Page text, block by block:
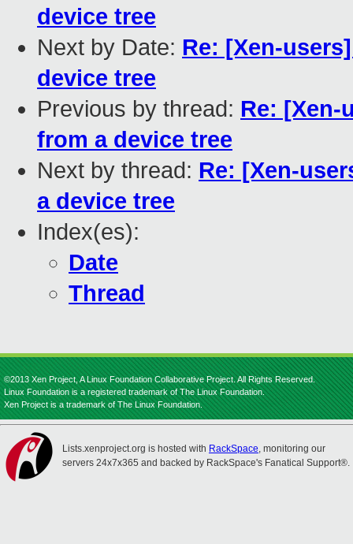
device tree
Next by Date: Re: [Xen-
device tree
Previous by thread: Re: [Xen-
from a device tree
Next by thread: Re: [Xen-
a device tree
Index(es):
Date
Thread
©2013 Xen Project, A Linux Foundation Collaborative Project. All Rights Reserved.
Linux Foundation is a registered trademark of The Linux Foundation.
Xen Project is a trademark of The Linux Foundation.
Lists.xenproject.org is hosted with RackSpace, monitoring our
servers 24x7x365 and backed by RackSpace's Fanatical Support®.